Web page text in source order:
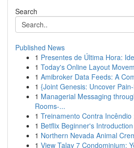
Search
Published News
1 Presentes de Última Hora:
1 Today's Online Layout
1 Amibroker Data Feeds: A
1 {Joint Genesis: Uncover
1 Managerial Messaging
Rooms-...
1 Treinamento Contra Incêndio
1 Betflix Beginner's
1 Northern Nevada Animal
1 View Talay 7 Condominium: